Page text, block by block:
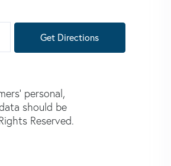
Get Directions
personal,
should be
Reserved.